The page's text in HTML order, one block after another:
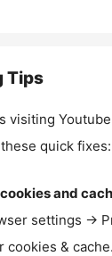
Tips
visiting
quick fixes:
and
settings →
cookies & cache.